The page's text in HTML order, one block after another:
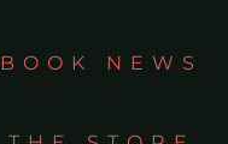
BOOK NEWS